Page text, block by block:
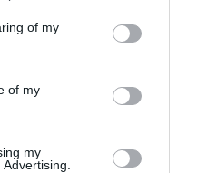
You may click to
and its third-party tags to
purposes in below Google
of my
of my
my